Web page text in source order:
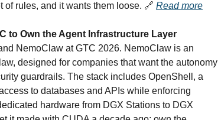
rules, and it wants them loose. 🔗 Read more
to Own the Agent Infrastructure Layer
NemoClaw at GTC 2026. NemoClaw is an
designed for companies that want the autonomy
guardrails. The stack includes OpenShell, a
to databases and APIs while enforcing
hardware from DGX Stations to DGX